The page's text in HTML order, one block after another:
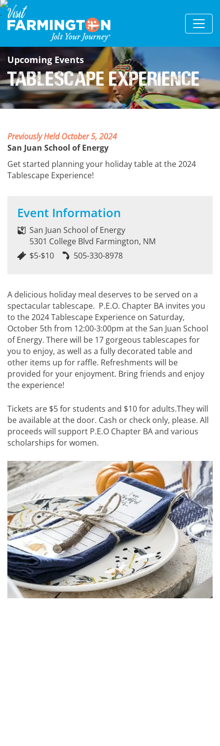
Upcoming Events
Tablescape Experience
Previously Held October 5, 2024
San Juan School of Energy
Get started planning your holiday table at the 2024
Tablescape Experience!
Event Information
San Juan School of Energy
5301 College Blvd Farmington, NM
$5-$10
505-330-8978
A delicious holiday meal deserves to be served on a
spectacular tablescape. P.E.O. Chapter BA invites you
to the 2024 Tablescape Experience on Saturday,
October 5th from 12:00-3:00pm at the San Juan School
of Energy. There will be 17 gorgeous tablescapes for
you to enjoy, as well as a fully decorated table and
other items up for raffle. Refreshments will be
provided for your enjoyment. Bring friends and enjoy
the experience!
Tickets are $5 for students and $10 for adults.They will
be available at the door. Cash or check only, please. All
proceeds will support P.E.O Chapter BA and various
scholarships for women.